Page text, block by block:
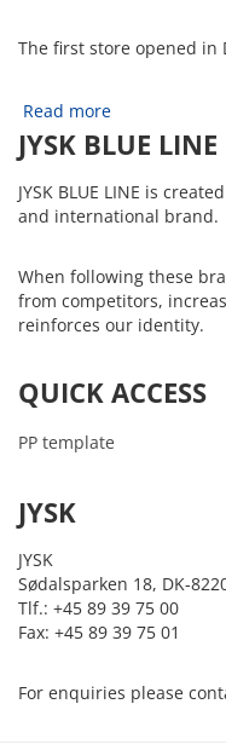
The first store opened in
Read more
JYSK BLUE LINE
JYSK BLUE LINE is
and international brand.
When following these
from competitors,
reinforces our identity.
QUICK ACCESS
PP template
JYSK
JYSK
Sødalsparken 18, DK-
Tlf.: +45 89 39 75 00
Fax: +45 89 39 75 01
For enquiries please